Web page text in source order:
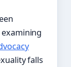
falls